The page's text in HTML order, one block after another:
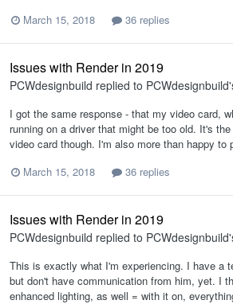
March 15, 2018
36 replies
Issues with Render in 2019
PCWdesignbuild replied to PCWdesignbuild
I got the same response - that my video card,
running on a driver that might be too old. It's
video card though. I'm also more than happy to
March 15, 2018
36 replies
Issues with Render in 2019
PCWdesignbuild replied to PCWdesignbuild
This is exactly what I'm experiencing. I have a
but don't have communication from him, yet. I
enhanced lighting, as well = with it on,